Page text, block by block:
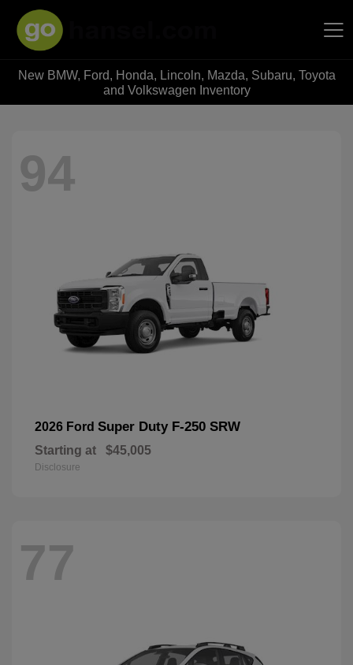
Hansel Auto Group
New BMW, Ford, Honda, Lincoln, Mazda, Subaru, Toyota
and Volkswagen Inventory
94
2026 Ford Super Duty F-250 SRW
Starting at $45,005
Disclosure
77